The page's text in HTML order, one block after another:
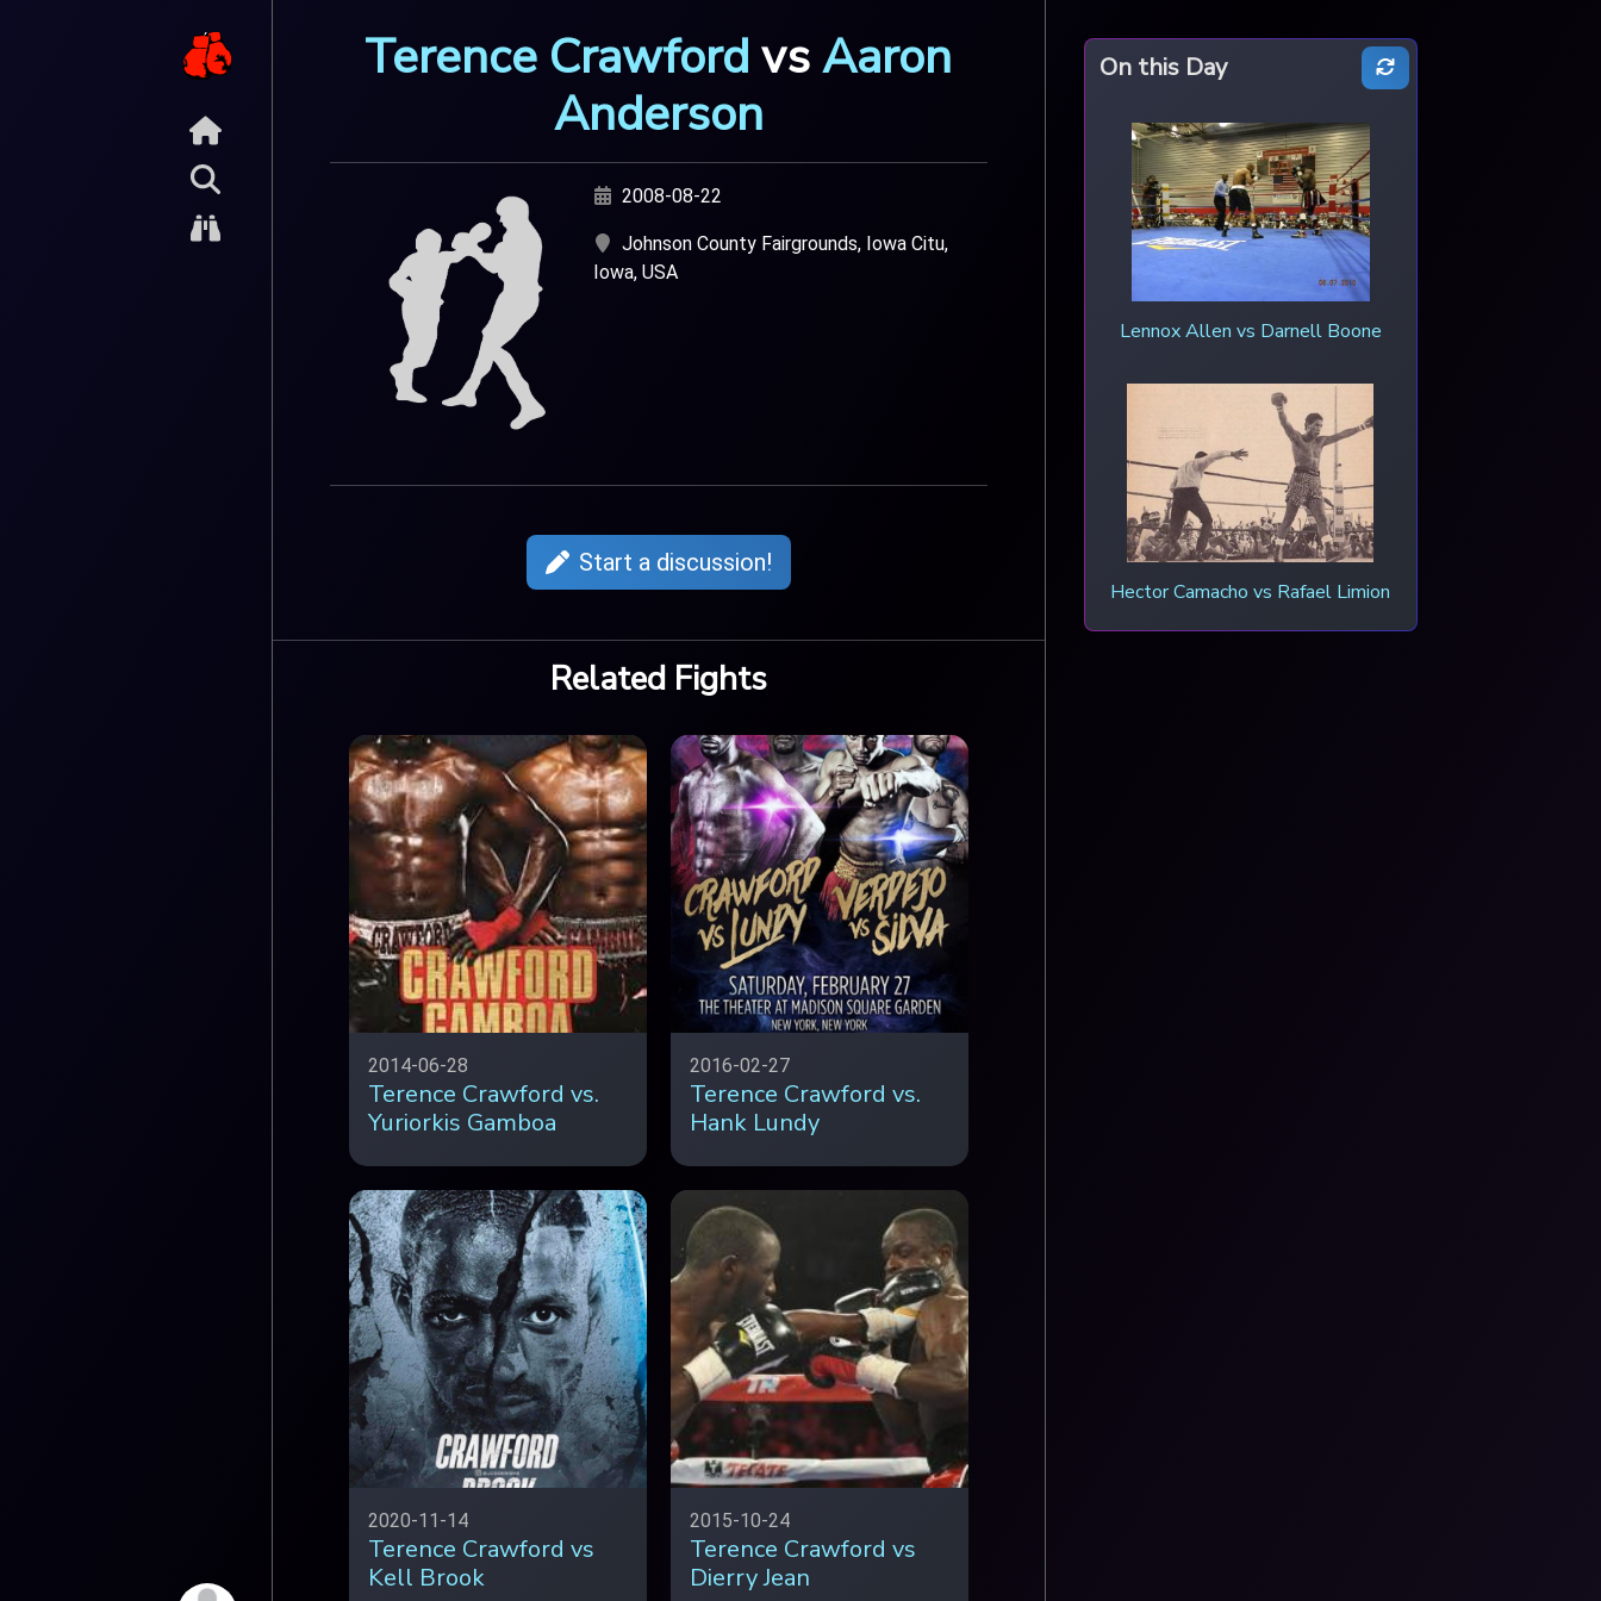
Terence Crawford vsAaron
Anderson
2008-08-22
Johnson County Fairgrounds, Iowa Citu,
Iowa, USA
Start a discussion!
Related Fights
2014-06-28
Terence Crawford vs.
Yuriorkis Gamboa
2016-02-27
Terence Crawford vs.
Hank Lundy
2020-11-14
Terence Crawford vs
Kell Brook
2015-10-24
Terence Crawford vs
Dierry Jean
On this Day
Lennox Allen vs Darnell Boone
Hector Camacho vs Rafael Limion